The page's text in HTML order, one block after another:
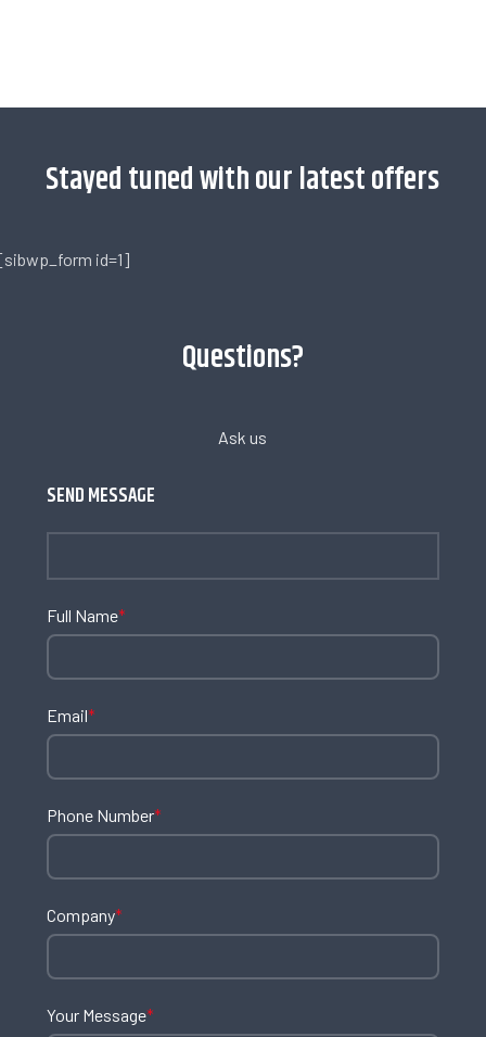
Stayed tuned with our latest offers
id=1]
Questions?
Ask us
SEND MESSAGE
Full Name*
Email*
Phone Number*
Company*
Your Message*